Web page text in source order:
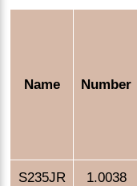
Name Number
S235JR 1.0038